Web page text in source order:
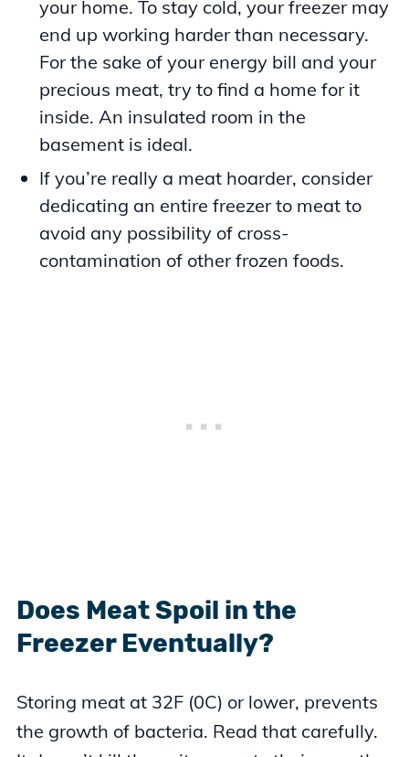
your home. To stay cold, your freezer may
end up working harder than necessary.
For the sake of your energy bill and your
precious meat, try to find a home for it
inside. An insulated room in the
basement is ideal.
If you’re really a meat hoarder, consider
dedicating an entire freezer to meat to
avoid any possibility of cross-
contamination of other frozen foods.
Does Meat Spoil in the
Freezer Eventually?
Storing meat at 32F (0C) or lower, prevents
the growth of bacteria. Read that carefully.